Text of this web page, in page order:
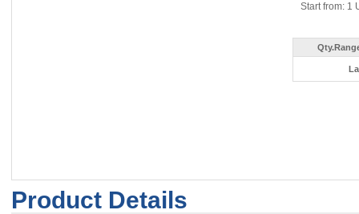
Start from: 1
Product Details